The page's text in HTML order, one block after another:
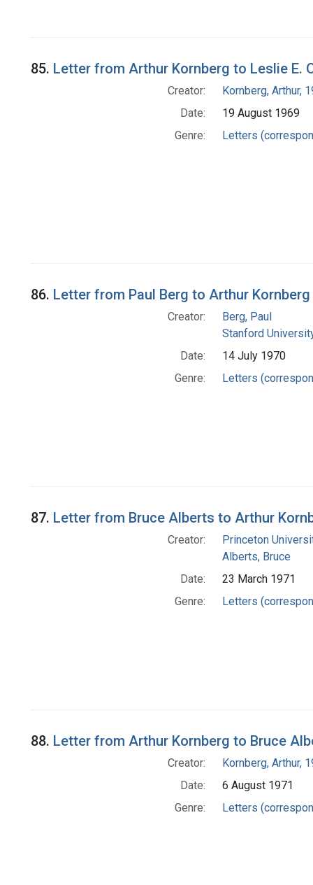
85. Letter from Arthur Kornberg to Leslie E.
Creator:
Kornberg, Arthur,
Date:
19 August 1969
Genre:
Letters
86. Letter from Paul Berg to Arthur Kornberg
Creator:
Berg, Paul
Stanford
Date:
14 July 1970
Genre:
Letters
87. Letter from Bruce Alberts to Arthur
Creator:
Princeton
Alberts, Bruce
Date:
23 March 1971
Genre:
Letters
88. Letter from Arthur Kornberg to Bruce
Creator:
Kornberg, Arthur,
Date:
6 August 1971
Genre:
Letters